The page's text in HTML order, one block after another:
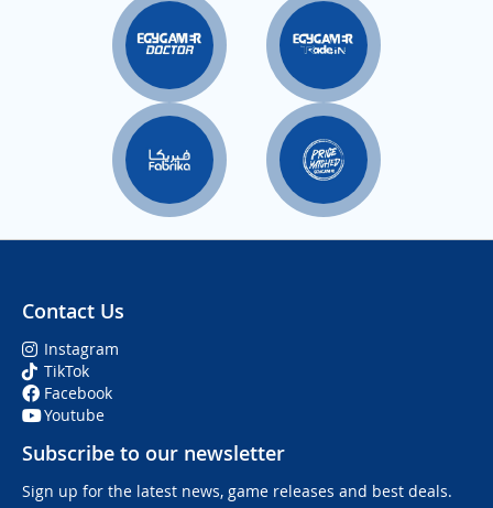
Contact Us
Instagram
TikTok
Facebook
Youtube
Subscribe to our newsletter
Sign up for the latest news, game releases and best deals.